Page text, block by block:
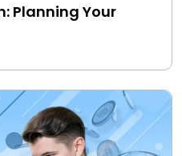
Planning Your